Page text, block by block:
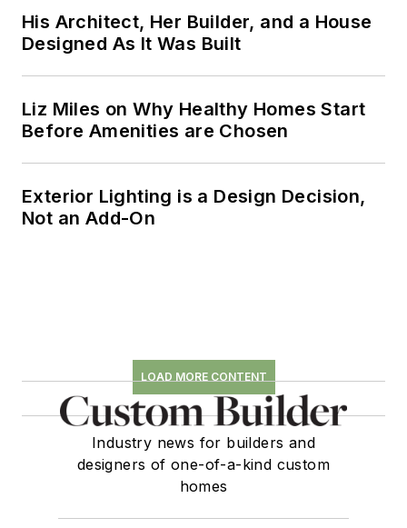
His Architect, Her Builder, and a House
Designed As It Was Built
Liz Miles on Why Healthy Homes Start
Before Amenities are Chosen
Exterior Lighting is a Design Decision,
Not an Add-On
LOAD MORE CONTENT
Industry news for builders and
designers of one-of-a-kind custom
homes